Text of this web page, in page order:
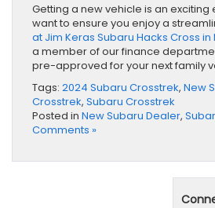
Getting a new vehicle is an
want to ensure you enjoy a
at Jim Keras Subaru Hacks Cross in
a member of our finance
pre-approved for your next family
Tags: 2024 Subaru Crosstrek, New
Crosstrek, Subaru Crosstrek
Posted in New Subaru Dealer,
Comments »